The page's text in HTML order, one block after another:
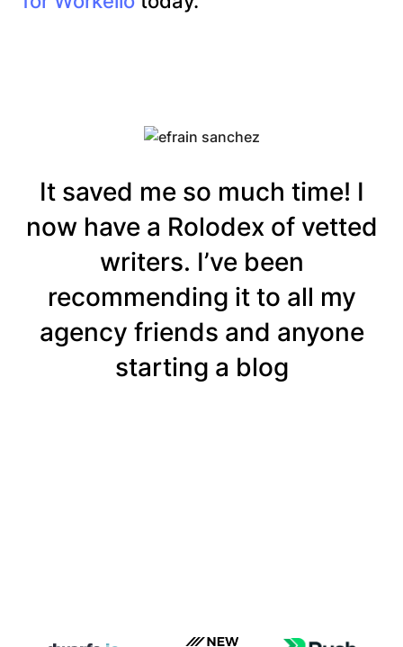
It saved me so much time! I
now have a Rolodex of vetted
writers. I’ve been
recommending it to all my
agency friends and anyone
starting a blog